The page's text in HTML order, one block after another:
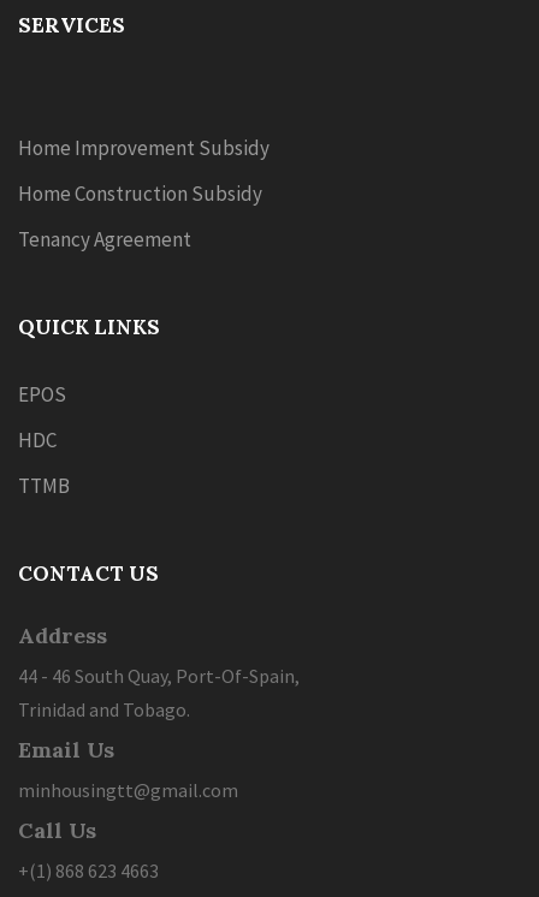
SERVICES
Home Improvement Subsidy
Home Construction Subsidy
Tenancy Agreement
QUICK LINKS
EPOS
HDC
TTMB
CONTACT US
Address
44 - 46 South Quay, Port-Of-Spain,
Trinidad and Tobago.
Email Us
minhousingtt@gmail.com
Call Us
+(1) 868 623 4663